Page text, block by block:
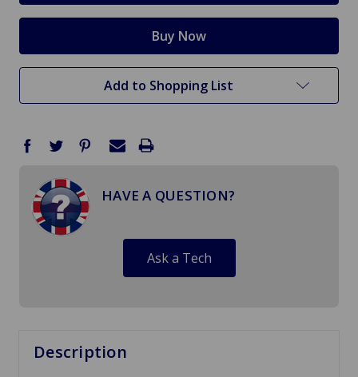
Add to Shopping List
HAVE A QUESTION?
Ask a Tech
Description